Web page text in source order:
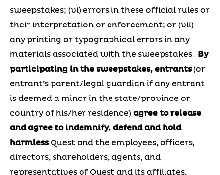
sweepstakes; (vi) errors in these official rules or
their interpretation or enforcement; or (vii)
any printing or typographical errors in any
materials associated with the sweepstakes. By
participating in the sweepstakes, entrants(or
entrant’s parent/legal guardian if any entrant
is deemed a minor in the state/province or
country of his/her residence) agree to release
and agree to indemnify, defend and hold
harmless Quest and the employees, officers,
directors, shareholders, agents, and
representatives of Quest and its affiliates,